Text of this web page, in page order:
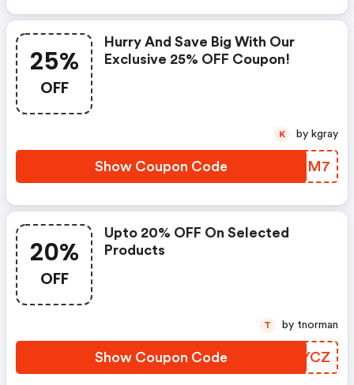
25%
OFF
Hurry And Save Big With Our
Exclusive 25% OFF Coupon!
Show Coupon Code KGVPM7
K by kgray
20%
OFF
Upto 20% OFF On Selected
Products
Show Coupon Code MBFYCZ
T by tnorman